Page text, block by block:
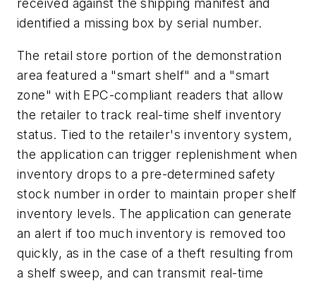
received against the shipping manifest and
identified a missing box by serial number.
The retail store portion of the demonstration
area featured a "smart shelf" and a "smart
zone" with EPC-compliant readers that allow
the retailer to track real-time shelf inventory
status. Tied to the retailer's inventory system,
the application can trigger replenishment when
inventory drops to a pre-determined safety
stock number in order to maintain proper shelf
inventory levels. The application can generate
an alert if too much inventory is removed too
quickly, as in the case of a theft resulting from
a shelf sweep, and can transmit real-time